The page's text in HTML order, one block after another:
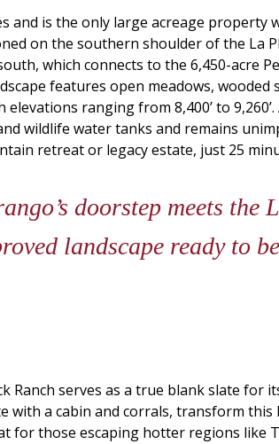
and is the only large acreage
on the southern shoulder of the
which connects to the 6,450-acre
features open meadows,
ranging from 8,400’ to
wildlife water tanks and remains
retreat or legacy estate, just 25
doorstep meets
landscape ready to
Ranch serves as a true blank slate
with a cabin and corrals, transform
for those escaping hotter regions like